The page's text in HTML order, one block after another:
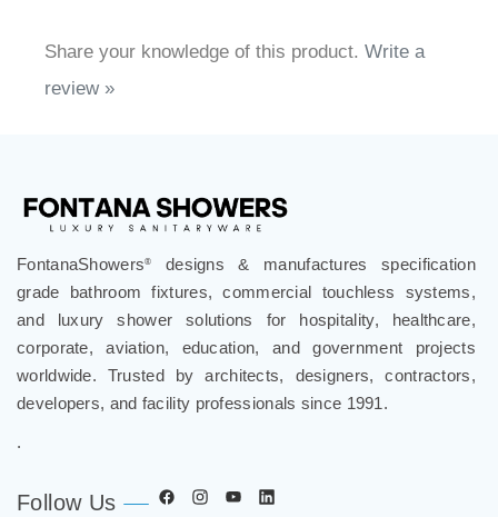
Share your knowledge of this product.
FontanaShowers
designs & manufactures specification
grade bathroom fixtures, commercial touchless systems,
and luxury shower solutions for hospitality, healthcare,
corporate, aviation, education, and government projects
worldwide. Trusted by architects, designers, contractors,
developers, and facility professionals since 1991.